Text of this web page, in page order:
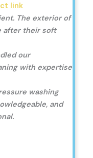
link
The exterior of
after their soft
our
with expertise
washing
and